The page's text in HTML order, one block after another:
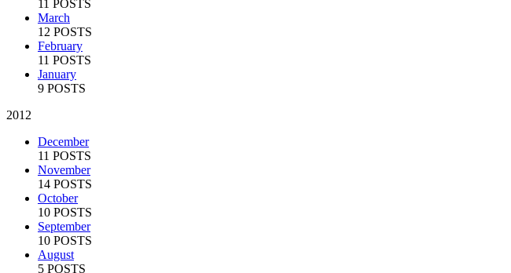
11 POSTS
March
12 POSTS
February
11 POSTS
January
9 POSTS
2012
December
11 POSTS
November
14 POSTS
October
10 POSTS
September
10 POSTS
August
5 POSTS